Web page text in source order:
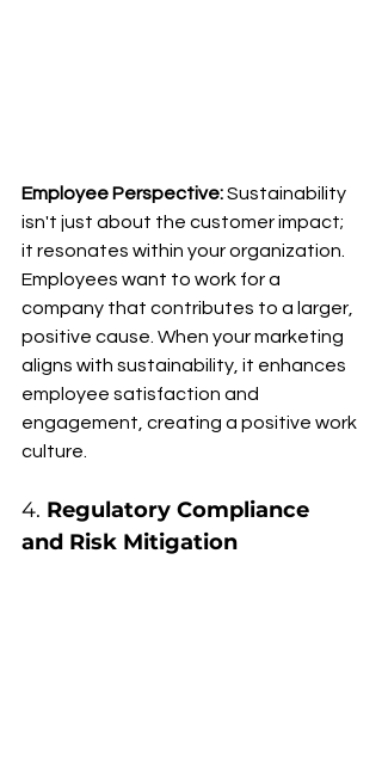
Employee Perspective: Sustainability
isn't just about the customer impact;
it resonates within your organization.
Employees want to work for a
company that contributes to a larger,
positive cause. When your marketing
aligns with sustainability, it enhances
employee satisfaction and
engagement, creating a positive work
culture.
4. Regulatory Compliance
and Risk Mitigation